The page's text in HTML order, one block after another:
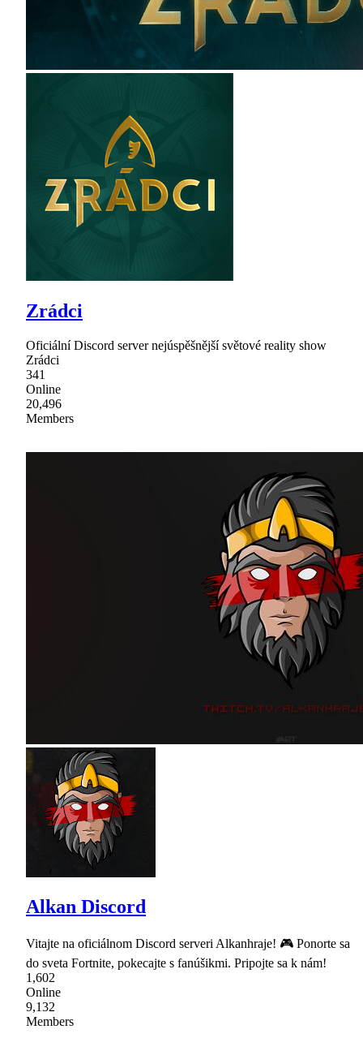
Zrádci
Oficiální Discord server nejúspěšnější světové reality show
Zrádci
341
Online
20,496
Members
Alkan Discord
Vitajte na oficiálnom Discord serveri Alkanhraje! 🎮 Ponorte sa
do sveta Fortnite, pokecajte s fanúšikmi. Pripojte sa k nám!
1,602
Online
9,132
Members